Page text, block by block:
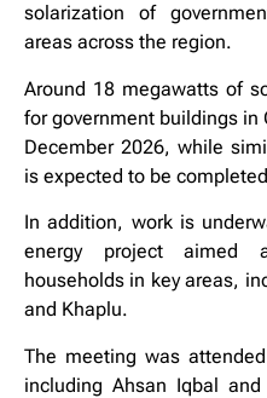
solarization of
areas across the region.
Around 18 megawatts of
for government buildings in
December 2026, while
is expected to be
In addition, work is
energy project aimed
households in key areas,
and Khaplu.
The meeting was
including Ahsan Iqbal